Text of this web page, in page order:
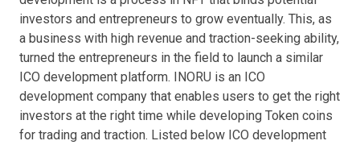
investors and entrepreneurs to grow eventually. This, as
a business with high revenue and traction-seeking ability,
turned the entrepreneurs in the field to launch a similar
ICO development platform. INORU is an ICO
development company that enables users to get the right
investors at the right time while developing Token coins
for trading and traction. Listed below ICO development